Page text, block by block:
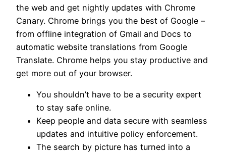
the web and get nightly updates with Chrome
Canary. Chrome brings you the best of Google –
from offline integration of Gmail and Docs to
automatic website translations from Google
Translate. Chrome helps you stay productive and
get more out of your browser.
You shouldn’t have to be a security expert
to stay safe online.
Keep people and data secure with seamless
updates and intuitive policy enforcement.
The search by picture has turned into a